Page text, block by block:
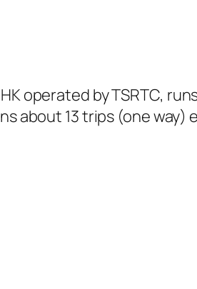
operated by TSRTC,
about 13 trips (one